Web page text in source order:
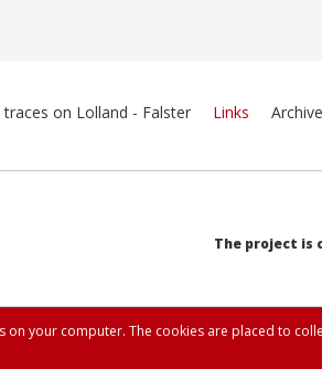
traces on Lolland - Falster Links
The project is
your computer. The cookies are placed to